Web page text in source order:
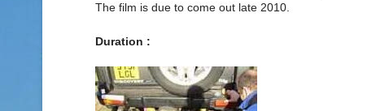
The film is due to come out late 2010.
Duration :